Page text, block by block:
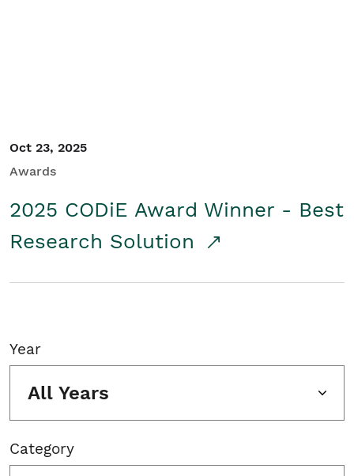
Oct 23, 2025
Awards
2025 CODiE Award Winner - Best
Research Solution
Year
All Years
Category